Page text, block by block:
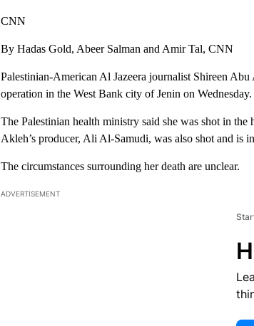
CNN
By Hadas Gold, Abeer Salman and Amir Tal, CNN
Palestinian-American Al Jazeera journalist Shireen
operation in the West Bank city of Jenin on Wednesday.
The Palestinian health ministry said she was shot in
Akleh’s producer, Ali Al-Samudi, was also shot and is
The circumstances surrounding her death are unclear.
ADVERTISEMENT